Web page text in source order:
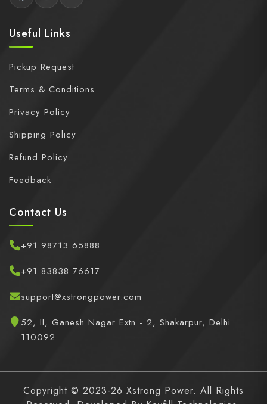
Useful Links
Pickup Request
Terms & Conditions
Privacy Policy
Shipping Policy
Refund Policy
Feedback
Contact Us
+91 98713 65888
+91 83838 76617
support@xstrongpower.com
52, II, Ganesh Nagar Extn - 2, Shakarpur, Delhi
110092
Copyright © 2023-26 Xstrong Power. All Rights